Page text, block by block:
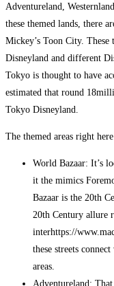
Adventureland,
these themed lands, there
Mickey’s Toon City.
Disneyland and different
Tokyo is thought to have
estimated that round
Tokyo Disneyland.
The themed areas right
World Bazaar: It’s
it the mimics
Bazaar is the 20th
20th Century allure
interhttps://
these streets
areas.
Adventureland: That